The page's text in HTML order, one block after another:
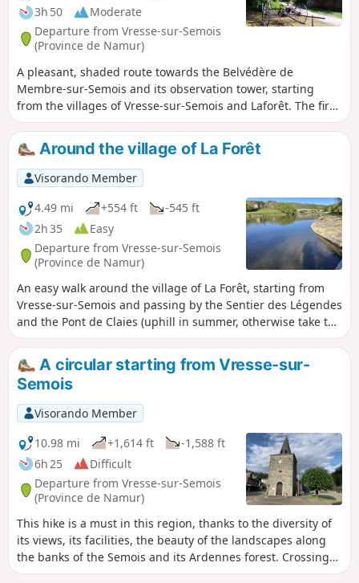
3h 50
Moderate
Departure from Vresse-sur-Semois
(Province de Namur)
A pleasant, shaded route towards the Belvédère de
Membre-sur-Semois and its observation tower, starting
from the villages of Vresse-sur-Semois and Laforêt. The first
part of the route follows the course of the Semois, then
climbs almost the entire height difference to reach the
viewpoint. The rest of the route is more peaceful, winding
through the Bois de Rabumont on the plateau separating
the two villages.
Around the village of La Forêt
Visorando Member
4.49 mi
+554 ft
-545 ft
2h 35
Easy
Departure from Vresse-sur-Semois
(Province de Namur)
An easy walk around the village of La Forêt, starting from
Vresse-sur-Semois and passing by the Sentier des Légendes
and the Pont de Claies (uphill in summer, otherwise take the
alternative route on the way back).
A circular starting from Vresse-sur-
Semois
Visorando Member
10.98 mi
+1,614 ft
-1,588 ft
6h 25
Difficult
Departure from Vresse-sur-Semois
(Province de Namur)
This hike is a must in this region, thanks to the diversity of
its views, its facilities, the beauty of the landscapes along
the banks of the Semois and its Ardennes forest. Crossing
the Semois on a wooden bridge. Trail of legends. Viewpoints